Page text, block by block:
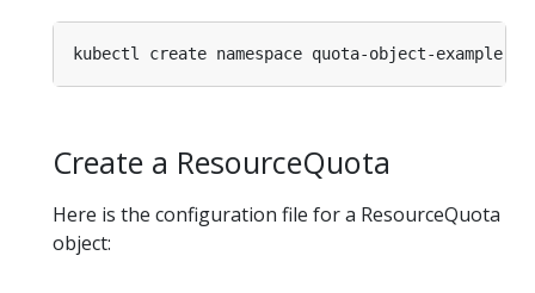
Create a ResourceQuota
Here is the configuration file for a ResourceQuota
object: